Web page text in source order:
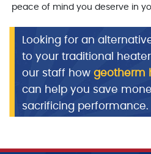
peace of mind you deserve in
Looking for an
to your traditional
our staff how geotherm
can help you save
sacrificing performance.